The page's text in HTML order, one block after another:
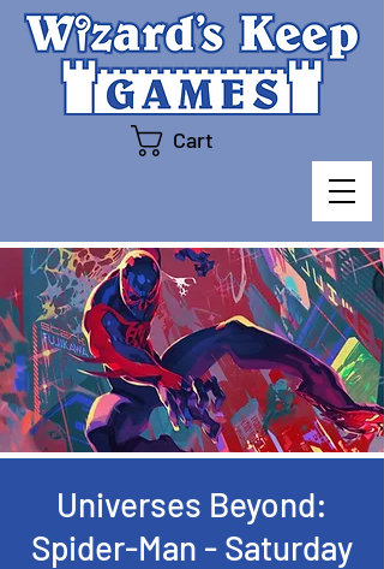
Cart
Universes Beyond:
Spider-Man - Saturday